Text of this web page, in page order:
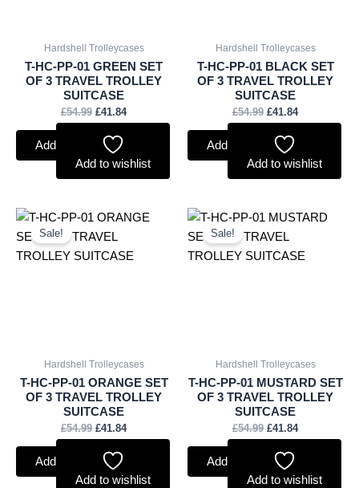
Hardshell Trolleycases
T-HC-PP-01 GREEN SET
OF 3 TRAVEL TROLLEY
SUITCASE
£54.99 £41.84
Add to basket
Add to wishlist
Hardshell Trolleycases
T-HC-PP-01 BLACK SET
OF 3 TRAVEL TROLLEY
SUITCASE
£54.99 £41.84
Add to basket
Add to wishlist
Sale!
Hardshell Trolleycases
T-HC-PP-01 ORANGE SET
OF 3 TRAVEL TROLLEY
SUITCASE
£54.99
Original
was:
£54.99.
£41.84
Current
£41.84.
Add to basket
Add to wishlist
Sale!
Hardshell Trolleycases
T-HC-PP-01 MUSTARD SET
OF 3 TRAVEL TROLLEY
SUITCASE
£54.99
Original
was:
£54.99.
£41.84
Current
£41.84.
Add to basket
Add to wishlist